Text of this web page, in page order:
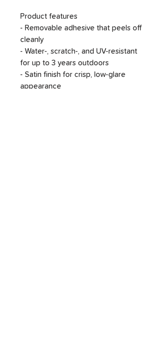
Product features
- Removable adhesive that peels off
cleanly
- Water-, scratch-, and UV-resistant
for up to 3 years outdoors
- Satin finish for crisp, low-glare
appearance